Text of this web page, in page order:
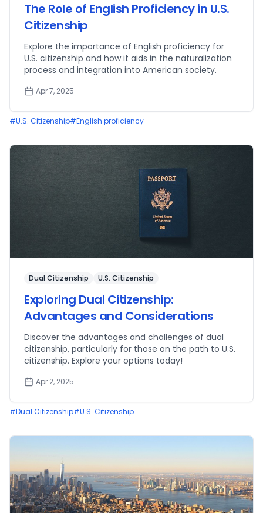
The Role of English Proficiency in U.S.
Citizenship
Explore the importance of English proficiency for
U.S. citizenship and how it aids in the naturalization
process and integration into American society.
Apr 7, 2025
#U.S. Citizenship#English proficiency
Dual Citizenship U.S. Citizenship
Exploring Dual Citizenship:
Advantages and Considerations
Discover the advantages and challenges of dual
citizenship, particularly for those on the path to U.S.
citizenship. Explore your options today!
Apr 2, 2025
#Dual Citizenship#U.S. Citizenship